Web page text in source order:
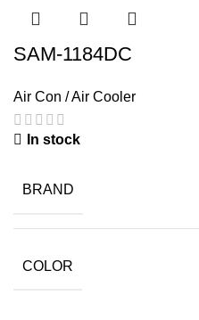
SAM-1184DC
Air Con / Air Cooler
In stock
BRAND
COLOR